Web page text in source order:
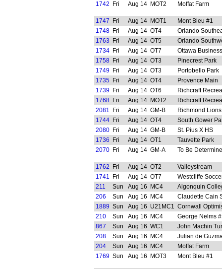
1742
Fri Aug 14 MOT2 Moffat Farm
1747 Fri Aug 14 MOT1
Mont Bleu #1
1748 Fri Aug 14 OT4
Orlando
1763
Fri Aug 14 OT5
Orlando
1734 Fri Aug 14 OT7
Ottawa
1758 Fri Aug 14 OT3
Pinecrest Park
1749 Fri Aug 14 OT3
Portobello Park
1735 Fri Aug 14 OT4
Provence Main
1739 Fri Aug 14 OT6
Richcraft
1768 Fri Aug 14 MOT2
Richcraft
2081
Fri Aug 14 GM-B
Richmond
1744 Fri Aug 14 OT4
South Gower
2080 Fri Aug 14 GM-B
St. Pius X HS
1736
Fri Aug 14 OT1
Tauvette Park
2070 Fri Aug 14 GM-A To Be
1762 Fri Aug 14 OT2
Valleystream
1741
Fri Aug 14 OT7
Westcliffe
211
Sun Aug 16 MC4
Algonquin
206
Sun Aug 16 MC4
Claudette Cain
1889 Sun Aug 16 U21MC1 Cornwall
210
Sun Aug 16 MC4
George Nelms
867
Sun Aug 16 WC1
John Machin
208
Sun Aug 16 MC4
Julian de
204
Sun Aug 16 MC4
Moffat Farm
1769 Sun Aug 16 MOT3 Mont Bleu #1